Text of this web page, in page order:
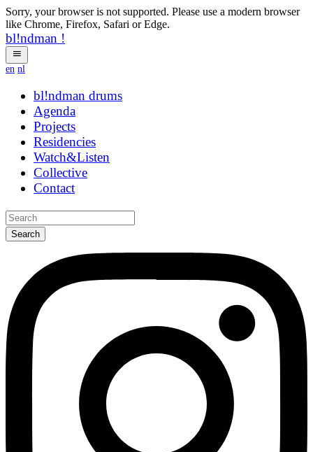
Sorry, your browser is not supported. Please use a modern browser
like Chrome, Firefox, Safari or Edge.
bl!ndman !
en nl
bl!ndman eexdv
Agenda
Projects
Residencies
Watch&Listen
Collective
Contact
Search